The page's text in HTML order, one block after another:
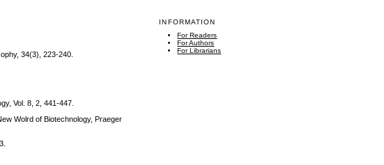
INFORMATION
For Readers
For Authors
For Librarians
34(3), 223-240.
Vol. 8, 2, 441-447.
Wolrd of Biotechnology, Praeger